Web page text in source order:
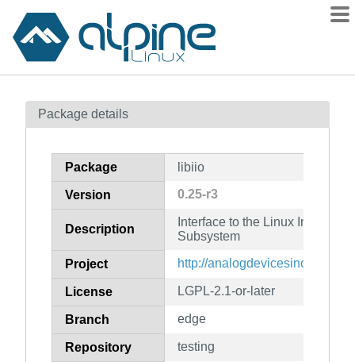
Contents
How to flag
Package details
Package libiio
Version 0.25-r3
Description
Interface to the Linux Industrial
Subsystem
Project http://
License LGPL-2.1-or-later
Branch edge
Repository testing